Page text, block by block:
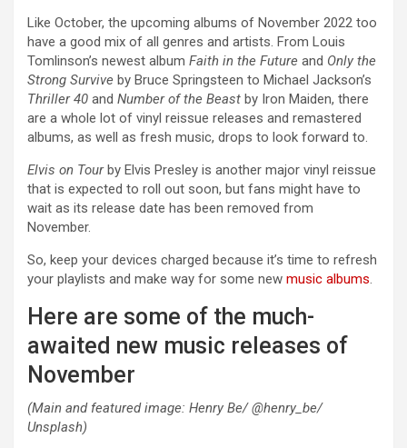
Like October, the upcoming albums of November 2022 too
have a good mix of all genres and artists. From Louis
Tomlinson’s newest album Faith in the Future and Only the
Strong Survive by Bruce Springsteen to Michael Jackson’s
Thriller 40 and Number of the Beast by Iron Maiden, there
are a whole lot of vinyl reissue releases and remastered
albums, as well as fresh music, drops to look forward to.
Elvis on Tourby Elvis Presley is another major vinyl reissue
that is expected to roll out soon, but fans might have to
wait as its release date has been removed from
November.
So, keep your devices charged because it’s time to refresh
your playlists and make way for some new music albums.
Here are some of the much-
awaited new music releases of
November
(Main and featured image: Henry Be/ @henry_be/
Unsplash)